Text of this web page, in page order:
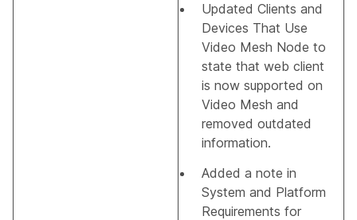
Updated Clients and
Devices That Use
Video Mesh Node to
state that web client
is now supported on
Video Mesh and
removed outdated
information.
Added a note in
System and Platform
Requirements for